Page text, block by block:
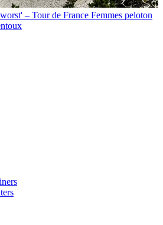
– Tour de France Femmes peloton